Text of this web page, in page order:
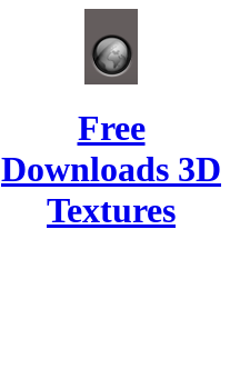
Free
Downloads 3D
Textures